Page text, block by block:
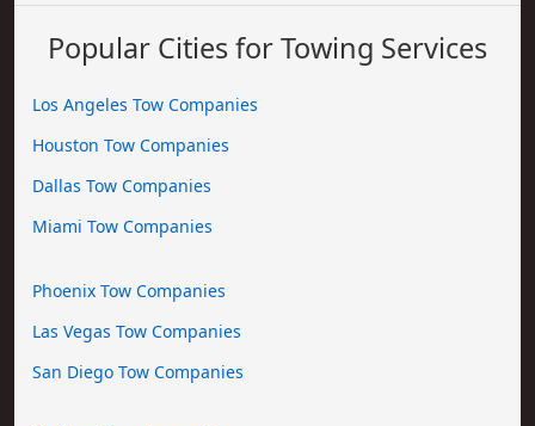
Popular Cities for Towing Services
Los Angeles Tow Companies
Houston Tow Companies
Dallas Tow Companies
Miami Tow Companies
Phoenix Tow Companies
Las Vegas Tow Companies
San Diego Tow Companies